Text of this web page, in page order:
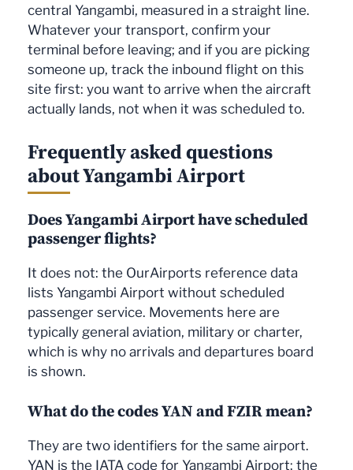
central Yangambi, measured in a straight line.
Whatever your transport, confirm your
terminal before leaving; and if you are picking
someone up, track the inbound flight on this
site first: you want to arrive when the aircraft
actually lands, not when it was scheduled to.
Frequently asked questions
about Yangambi Airport
Does Yangambi Airport have scheduled
passenger flights?
It does not: the OurAirports reference data
lists Yangambi Airport without scheduled
passenger service. Movements here are
typically general aviation, military or charter,
which is why no arrivals and departures board
is shown.
What do the codes YAN and FZIR mean?
They are two identifiers for the same airport.
YAN is the IATA code for Yangambi Airport: the